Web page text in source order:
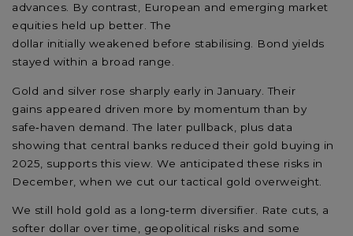
advances. By contrast, European and emerging market
equities held up better. The
dollar initially weakened before stabilising. Bond yields
stayed within a broad range.
Gold and silver rose sharply early in January. Their
gains appeared driven more by momentum than by
safe‑haven demand. The later pullback, plus data
showing that central banks reduced their gold buying in
2025, supports this view. We anticipated these risks in
December, when we cut our tactical gold overweight.
We still hold gold as a long‑term diversifier. Rate cuts, a
softer dollar over time, geopolitical risks and some